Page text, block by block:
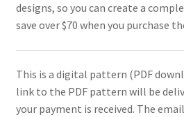
designs, so you can create a
save over $70 when you purchase
This is a digital pattern (PDF
link to the PDF pattern will be
your payment is received. The